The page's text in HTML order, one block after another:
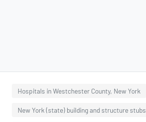
Hospitals in Westchester County, New York
New York (state) building and structure stubs